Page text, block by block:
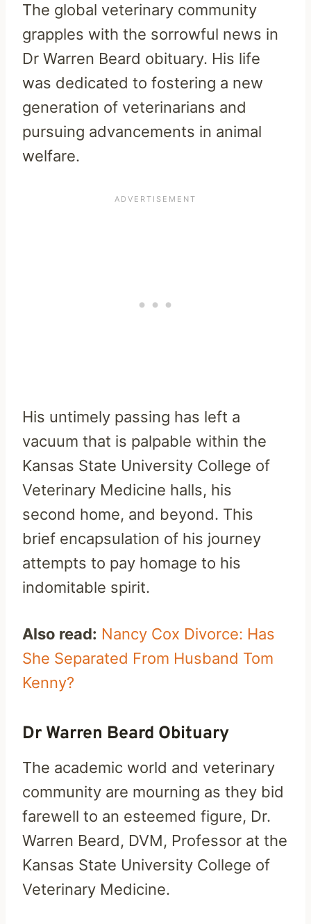
The global veterinary community
grapples with the sorrowful news in
Dr Warren Beard obituary. His life
was dedicated to fostering a new
generation of veterinarians and
pursuing advancements in animal
welfare.
His untimely passing has left a
vacuum that is palpable within the
Kansas State University College of
Veterinary Medicine halls, his
second home, and beyond. This
brief encapsulation of his journey
attempts to pay homage to his
indomitable spirit.
Also read: Nancy Cox Divorce: Has
She Separated From Husband Tom
Kenny?
Dr Warren Beard Obituary
The academic world and veterinary
community are mourning as they bid
farewell to an esteemed figure, Dr.
Warren Beard, DVM, Professor at the
Kansas State University College of
Veterinary Medicine.